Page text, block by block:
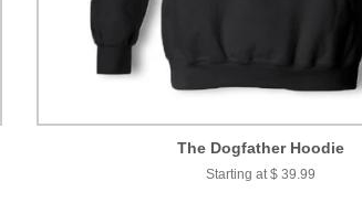
The Dogfather Hoodie
Starting at $ 39.99